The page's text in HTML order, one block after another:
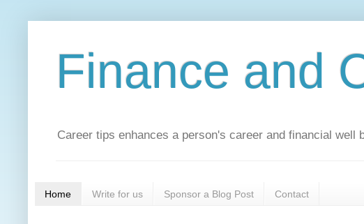
Finance and
Career tips enhances a person's career and financial
Home Write for us Sponsor a Blog Post Contact